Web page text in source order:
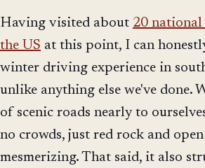
Having visited about 20 national
the US at this point, I can
winter driving experience in
unlike anything else we've done.
of scenic roads nearly to
no crowds, just red rock and
mesmerizing. That said, it also